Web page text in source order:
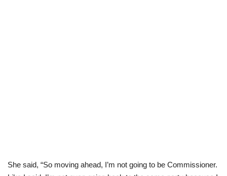
She said, “So moving ahead, I’m not going to be Commissioner.